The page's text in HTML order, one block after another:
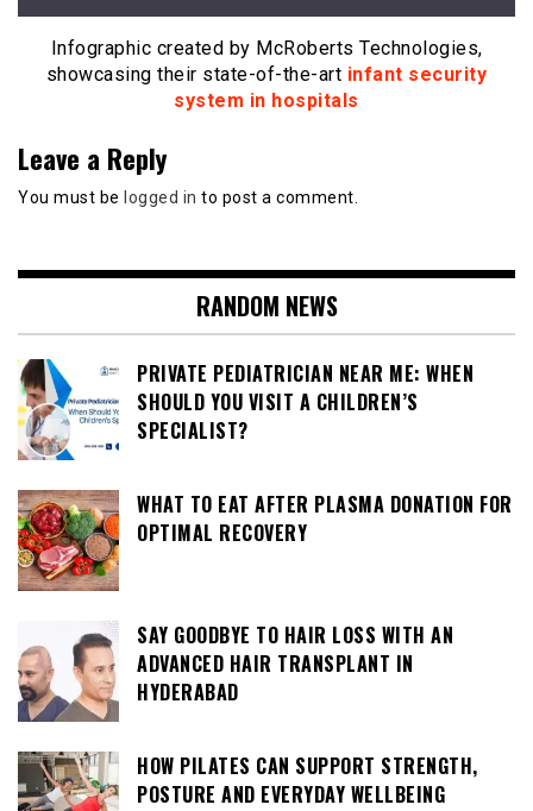
Infographic created by McRoberts Technologies,
showcasing their state-of-the-art infant security
system in hospitals
Leave a Reply
You must be logged in to post a comment.
RANDOM NEWS
PRIVATE PEDIATRICIAN NEAR ME: WHEN
SHOULD YOU VISIT A CHILDREN’S
SPECIALIST?
WHAT TO EAT AFTER PLASMA DONATION FOR
OPTIMAL RECOVERY
SAY GOODBYE TO HAIR LOSS WITH AN
ADVANCED HAIR TRANSPLANT IN
HYDERABAD
HOW PILATES CAN SUPPORT STRENGTH,
POSTURE AND EVERYDAY WELLBEING